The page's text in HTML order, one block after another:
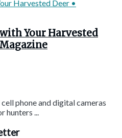
Your Harvested
phone and digital cameras
hunters ...